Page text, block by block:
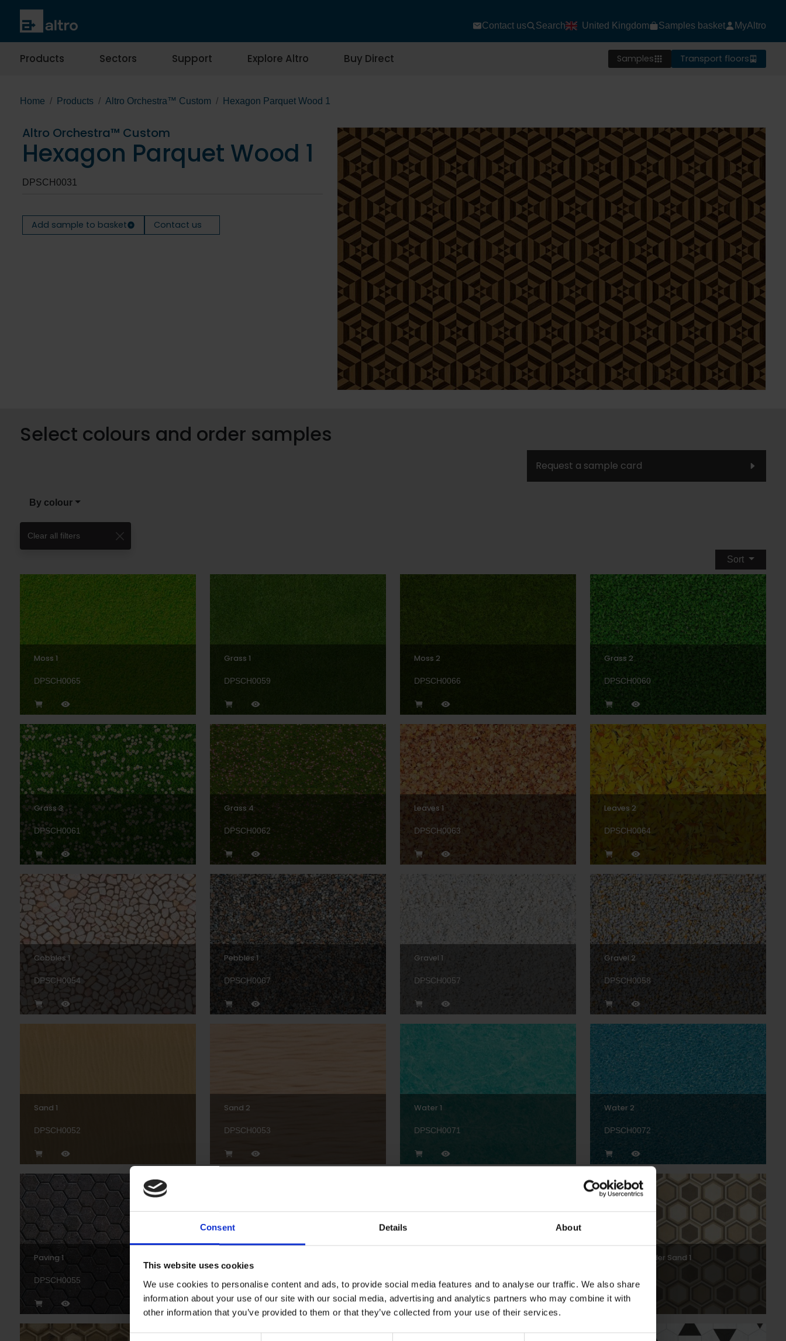
Consent Details About
This website uses cookies
We use cookies to personalise content and ads, to provide social media features and to analyse our traffic. We also share
information about your use of our site with our social media, advertising and analytics partners who may combine it with
other information that you’ve provided to them or that they’ve collected from your use of their services.
Contact us Search United Kingdom Samples basket MyAltro
Products Sectors Support Explore Altro Buy Direct Samples Transport floors
Home Products Altro Orchestra™ Custom Hexagon Parquet Wood 1
Altro Orchestra™ Custom
Hexagon Parquet Wood 1
DPSCH0031
Add sample to basket Contact us
Select colours and order samples
Request a sample card
By colour
Clear all filters
Sort
Moss 1
DPSCH0065
Grass 1
DPSCH0059
Moss 2
DPSCH0066
Grass 2
DPSCH0060
Grass 3
DPSCH0061
Grass 4
DPSCH0062
Leaves 1
DPSCH0063
Leaves 2
DPSCH0064
Cobbles 1
DPSCH0054
Pebbles 1
DPSCH0067
Gravel 1
DPSCH0057
Gravel 2
DPSCH0058
Sand 1
DPSCH0052
Sand 2
DPSCH0053
Water 1
DPSCH0071
Water 2
DPSCH0072
Paving 1
DPSCH0055 DPSCH0056 DPSCH0029
Hexagon Border Sand 1
DPSCH0014